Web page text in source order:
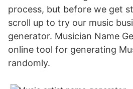
process, but before we get
scroll up to try our music
generator. Musician Name
online tool for generating
randomly.